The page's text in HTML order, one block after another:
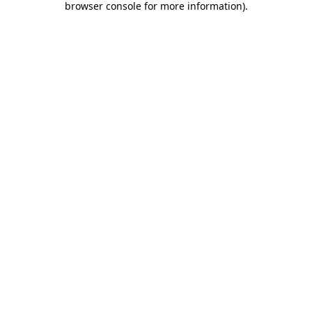
browser console for more information).